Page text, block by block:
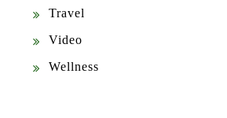
Travel
Video
Wellness